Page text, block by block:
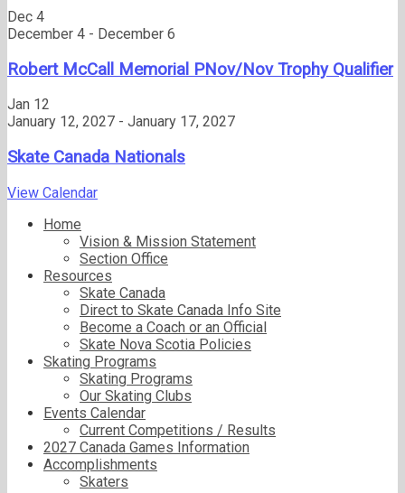
Dec 4
December 4 - December 6
Robert McCall Memorial PNov/Nov Trophy Qualifier
Jan 12
January 12, 2027 - January 17, 2027
Skate Canada Nationals
View Calendar
Home
Vision & Mission Statement
Section Office
Resources
Skate Canada
Direct to Skate Canada Info Site
Become a Coach or an Official
Skate Nova Scotia Policies
Skating Programs
Skating Programs
Our Skating Clubs
Events Calendar
Current Competitions / Results
2027 Canada Games Information
Accomplishments
Skaters